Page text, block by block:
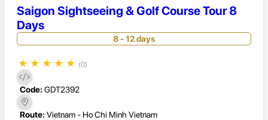
Saigon Sightseeing & Golf Course Tour 8
Days
8 - 12 days
★ ★ ★ ★ ★ (0)
Code: GDT2392
Route: Vietnam - Ho Chi Minh Vietnam